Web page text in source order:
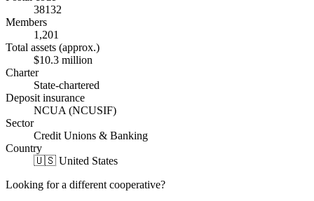
38132
Members
1,201
Total assets (approx.)
$10.3 million
Charter
State-chartered
Deposit insurance
NCUA (NCUSIF)
Sector
Credit Unions & Banking
Country
🇺🇸 United States
Looking for a different cooperative?